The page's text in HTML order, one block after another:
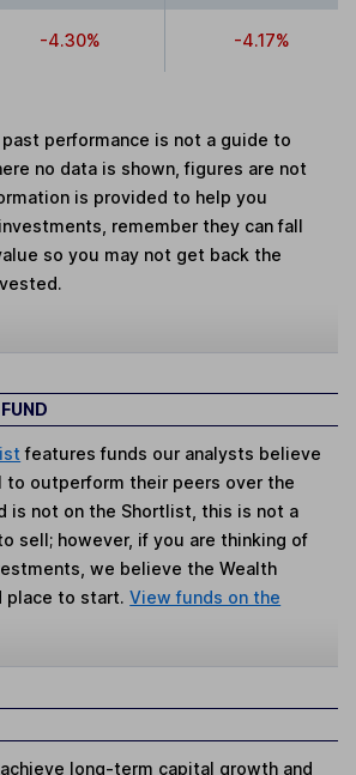
-4.30% -4.17%
performance is not a guide to
no data is shown, figures are not
is provided to help you
remember they can fall
so you may not get back the
features funds our analysts believe
to outperform their peers over the
is not on the Shortlist, this is not a
sell; however, if you are thinking of
we believe the Wealth
place to start.View funds on the
long-term capital growth and